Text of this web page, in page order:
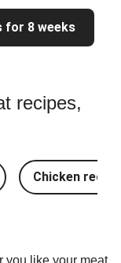
for 8 weeks
recipes,
Chicken
you like your meat,